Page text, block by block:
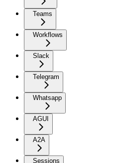
Teams
Workflows
Slack
Telegram
Whatsapp
AGUI
A2A
Sessions